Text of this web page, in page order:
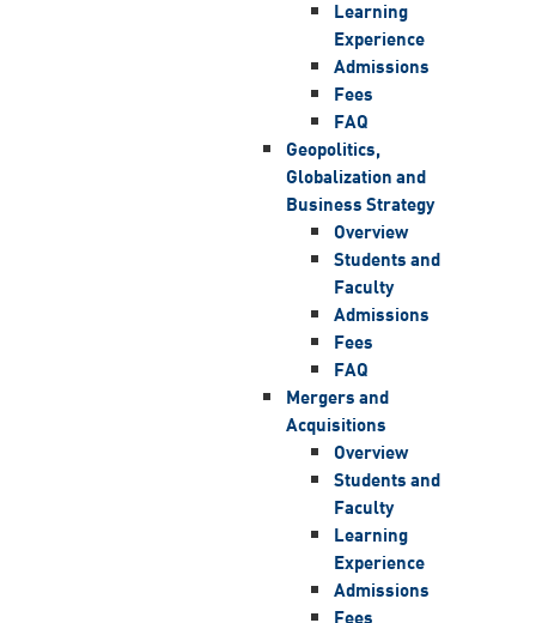
Learning
Experience
Admissions
Fees
FAQ
Geopolitics,
Globalization and
Business Strategy
Overview
Students and
Faculty
Admissions
Fees
FAQ
Mergers and
Acquisitions
Overview
Students and
Faculty
Learning
Experience
Admissions
Fees